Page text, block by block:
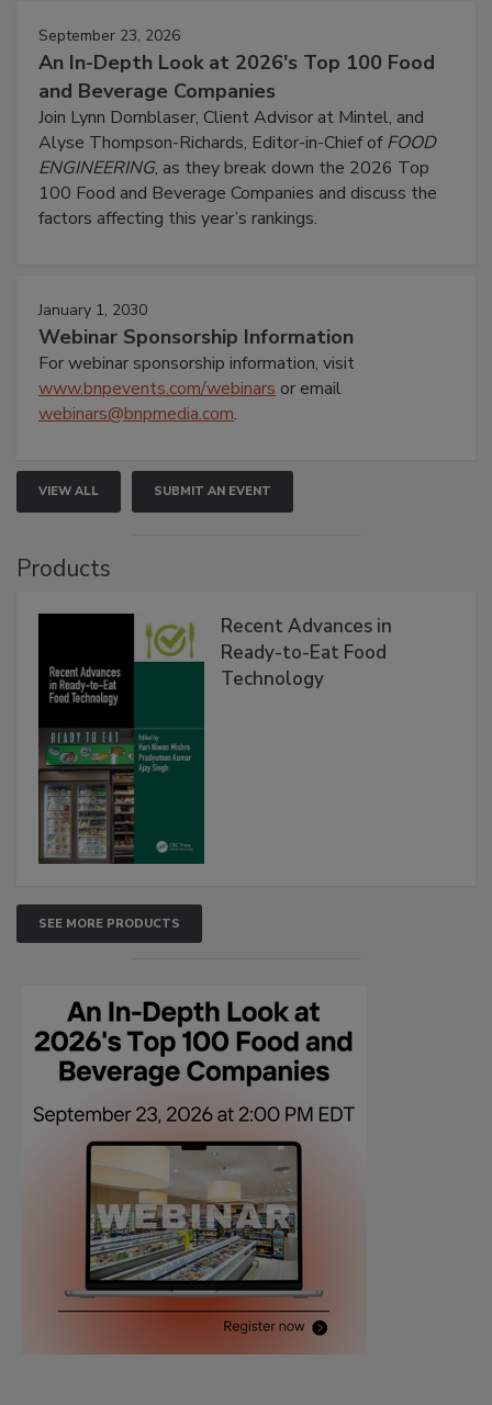
September 23, 2026
An In-Depth Look at 2026's Top 100 Food
and Beverage Companies
Join Lynn Dornblaser, Client Advisor at Mintel, and
Alyse Thompson-Richards, Editor-in-Chief ofFOOD
ENGINEERING, as they break down the 2026 Top
100 Food and Beverage Companies and discuss the
factors affecting this year’s rankings.
January 1, 2030
Webinar Sponsorship Information
For webinar sponsorship information, visit
www.bnpevents.com/webinars or email
webinars@bnpmedia.com.
VIEW ALL SUBMIT AN EVENT
Products
Recent Advances in
Ready-to-Eat Food
Technology
SEE MORE PRODUCTS